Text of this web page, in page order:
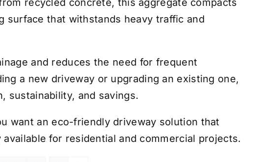
recycled concrete, this aggregate compacts
surface that withstands heavy traffic and
and reduces the need for frequent
a new driveway or upgrading an existing one,
sustainability, and savings.
want an eco-friendly driveway solution that
for residential and commercial projects.